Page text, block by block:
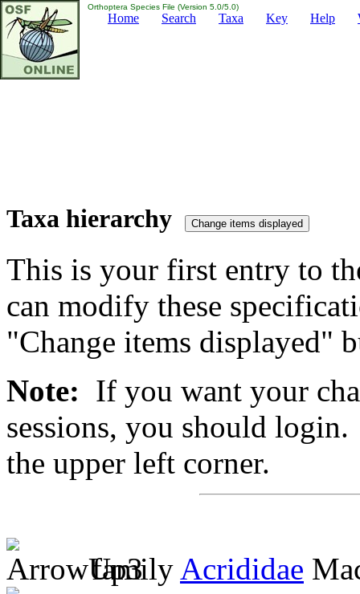
Orthoptera Species File (Version 5.0/5.0)
Home Search Taxa Key Help
Taxa hierarchy
This is your first entry to
can modify these
"Change items displayed"
Note: If you want your
sessions, you should
the upper left corner.
family Acrididae